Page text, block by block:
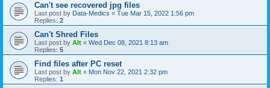
Can't see recovered jpg files
Last post by Data-Medics « Tue Mar 15, 2022 1:56 pm
Replies: 2
Can't Shred Files
Last post by Alt « Wed Dec 08, 2021 8:13 am
Replies: 5
Find files after PC reset
Last post by Alt « Mon Nov 22, 2021 2:32 pm
Replies: 1